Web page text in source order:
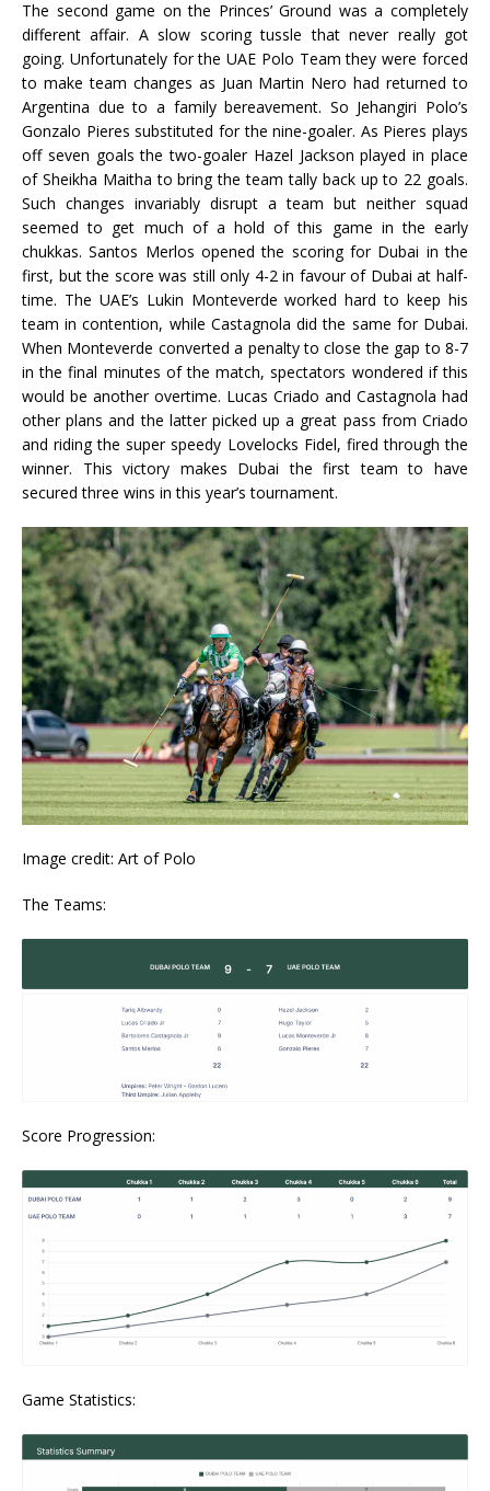
The second game on the Princes’ Ground was a completely
different affair. A slow scoring tussle that never really got
going. Unfortunately for the UAE Polo Team they were forced
to make team changes as Juan Martin Nero had returned to
Argentina due to a family bereavement. So Jehangiri Polo’s
Gonzalo Pieres substituted for the nine-goaler. As Pieres plays
off seven goals the two-goaler Hazel Jackson played in place
of Sheikha Maitha to bring the team tally back up to 22 goals.
Such changes invariably disrupt a team but neither squad
seemed to get much of a hold of this game in the early
chukkas. Santos Merlos opened the scoring for Dubai in the
first, but the score was still only 4-2 in favour of Dubai at half-
time. The UAE’s Lukin Monteverde worked hard to keep his
team in contention, while Castagnola did the same for Dubai.
When Monteverde converted a penalty to close the gap to 8-7
in the final minutes of the match, spectators wondered if this
would be another overtime. Lucas Criado and Castagnola had
other plans and the latter picked up a great pass from Criado
and riding the super speedy Lovelocks Fidel, fired through the
winner. This victory makes Dubai the first team to have
secured three wins in this year’s tournament.
Image credit: Art of Polo
The Teams:
Score Progression:
Game Statistics: